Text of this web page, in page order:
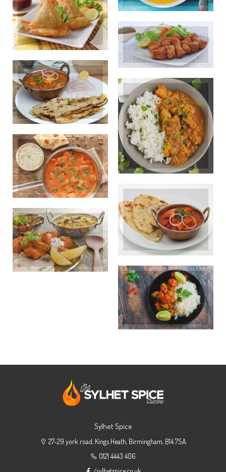
Sylhet Spice
27-29 york road, Kings Heath, Birmingham, B14 7SA
0121 4443 406